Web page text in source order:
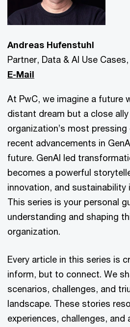
Andreas Hufenstuhl
Partner, Data & AI Use
E-Mail
At PwC, we imagine a future
distant dream but a close
organization’s most pressing
recent advancements in
future. GenAI led
becomes a powerful
innovation, and sustainability
This series is your personal
understanding and shaping
organization.
Every article in this series is
inform, but to connect. We
scenarios, challenges, and
landscape. These stories
experiences, challenges, and